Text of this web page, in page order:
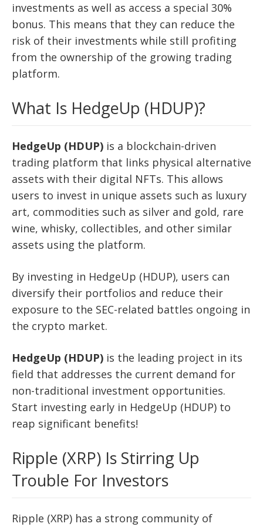
investments as well as access a special 30%
bonus. This means that they can reduce the
risk of their investments while still profiting
from the ownership of the growing trading
platform.
What Is HedgeUp (HDUP)?
HedgeUp (HDUP) is a blockchain-driven
trading platform that links physical alternative
assets with their digital NFTs. This allows
users to invest in unique assets such as luxury
art, commodities such as silver and gold, rare
wine, whisky, collectibles, and other similar
assets using the platform.
By investing in HedgeUp (HDUP), users can
diversify their portfolios and reduce their
exposure to the SEC-related battles ongoing in
the crypto market.
HedgeUp (HDUP) is the leading project in its
field that addresses the current demand for
non-traditional investment opportunities.
Start investing early in HedgeUp (HDUP) to
reap significant benefits!
Ripple (XRP) Is Stirring Up
Trouble For Investors
Ripple (XRP) has a strong community of